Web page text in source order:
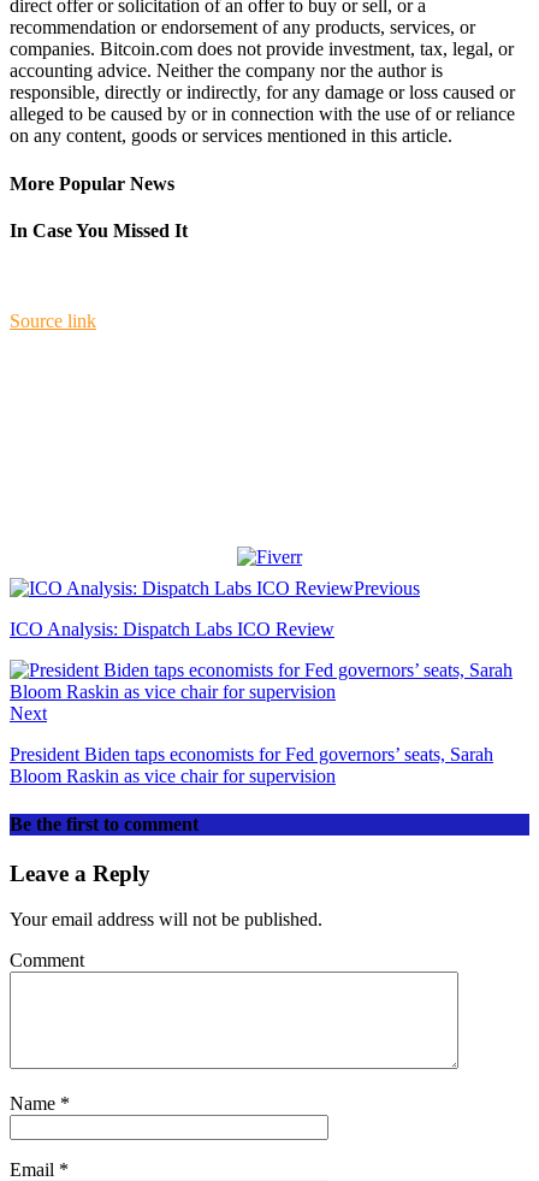
direct offer or solicitation of an offer to buy or sell, or a
recommendation or endorsement of any products, services, or
companies. Bitcoin.com does not provide investment, tax, legal, or
accounting advice. Neither the company nor the author is
responsible, directly or indirectly, for any damage or loss caused or
alleged to be caused by or in connection with the use of or reliance
on any content, goods or services mentioned in this article.
More Popular News
In Case You Missed It
Source link
Previous
ICO Analysis: Dispatch Labs ICO Review
Next
President Biden taps economists for Fed governors’ seats, Sarah
Bloom Raskin as vice chair for supervision
Be the first to comment
Leave a Reply
Your email address will not be published.
Comment
Name *
Email *